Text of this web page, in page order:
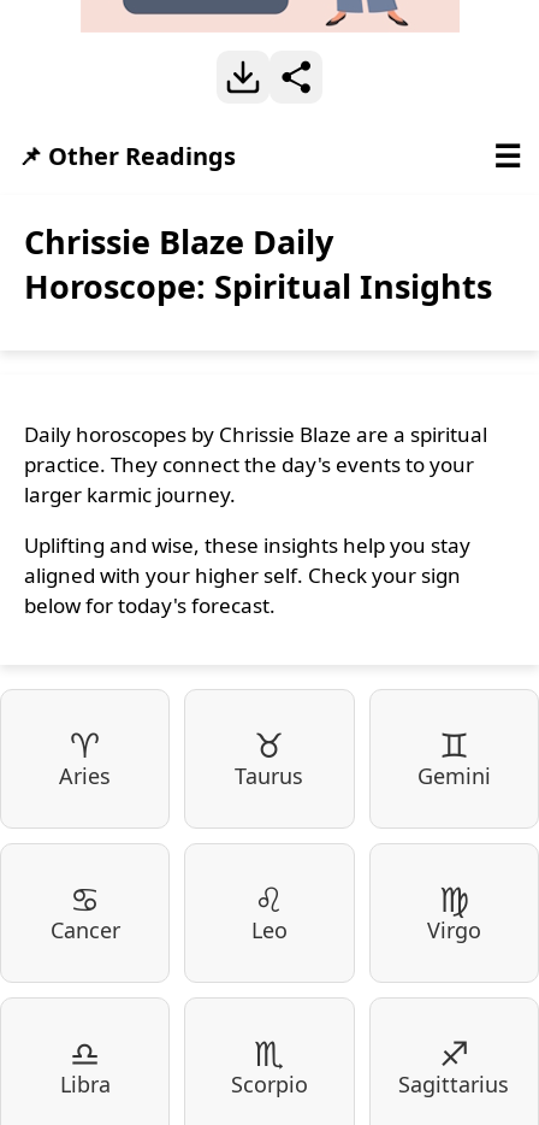
Chrissie Blaze Daily
Horoscope: Spiritual Insights
Daily horoscopes by Chrissie Blaze are a spiritual
practice. They connect the day's events to your
larger karmic journey.
Uplifting and wise, these insights help you stay
aligned with your higher self. Check your sign
below for today's forecast.
♈
Aries
♉
Taurus
♊
Gemini
♋
Cancer
♌
Leo
♍
Virgo
♎
Libra
♏
Scorpio
♐
Sagittarius
📌 Other Readings ☰